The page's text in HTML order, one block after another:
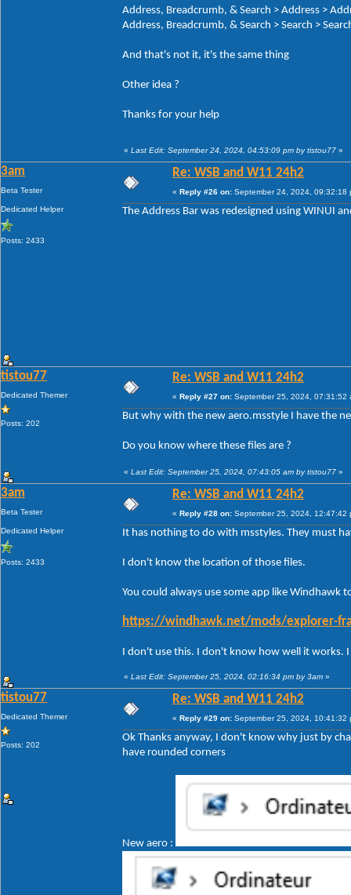
Address, Breadcrumb, & Search > Address >
Address, Breadcrumb, & Search > Search >
And that's not it, it's the same thing
Other idea ?
Thanks for your help
« Last Edit: September 24, 2024, 04:53:09 pm by tistou77 »
3am
Beta Tester
Dedicated Helper
Posts: 2433
Re: WSB and W11 24h2
« Reply #26 on: September 24, 2024, 09:32:18
The Address Bar was redesigned using WINUI
tistou77
Dedicated Themer
Posts: 202
Re: WSB and W11 24h2
« Reply #27 on: September 25, 2024, 07:31:52
But why with the new aero.msstyle I have the
Do you know where these files are ?
« Last Edit: September 25, 2024, 07:43:05 am by tistou77 »
3am
Beta Tester
Dedicated Helper
Posts: 2433
Re: WSB and W11 24h2
« Reply #28 on: September 25, 2024, 12:47:42
It has nothing to do with msstyles. They must
I don't know the location of those files.
You could always use some app like Windhawk
https://windhawk.net/mods/explorer-
I don't use this. I don't know how well it
« Last Edit: September 25, 2024, 02:16:34 pm by 3am »
tistou77
Dedicated Themer
Posts: 202
Re: WSB and W11 24h2
« Reply #29 on: September 25, 2024, 10:41:32
Ok Thanks anyway, I don't know why just by
have rounded corners
New aero :